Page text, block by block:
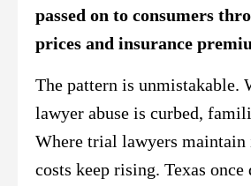
passed on to consumers
prices and insurance
The pattern is unmistakable.
lawyer abuse is curbed,
Where trial lawyers maintain
costs keep rising. Texas